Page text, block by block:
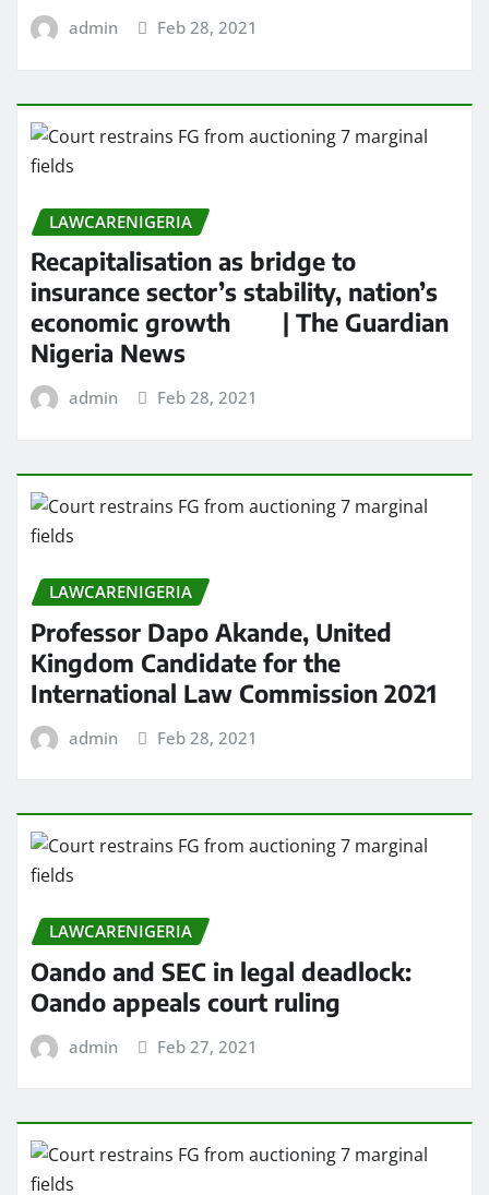
admin Feb 28, 2021
LAWCARENIGERIA
Recapitalisation as bridge to
insurance sector’s stability, nation’s
economic growth | The Guardian
Nigeria News
admin Feb 28, 2021
LAWCARENIGERIA
Professor Dapo Akande, United
Kingdom Candidate for the
International Law Commission 2021
admin Feb 28, 2021
LAWCARENIGERIA
Oando and SEC in legal deadlock:
Oando appeals court ruling
admin Feb 27, 2021